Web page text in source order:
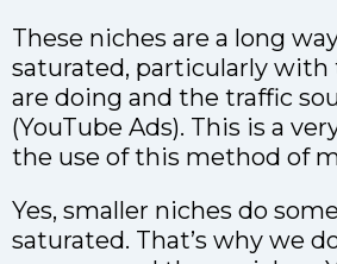
These niches are a long
saturated, particularly with
are doing and the traffic
(YouTube Ads). This is a
the use of this method of
Yes, smaller niches do
saturated. That’s why we